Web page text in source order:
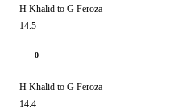
H Khalid to G Feroza
14.5
0
H Khalid to G Feroza
14.4